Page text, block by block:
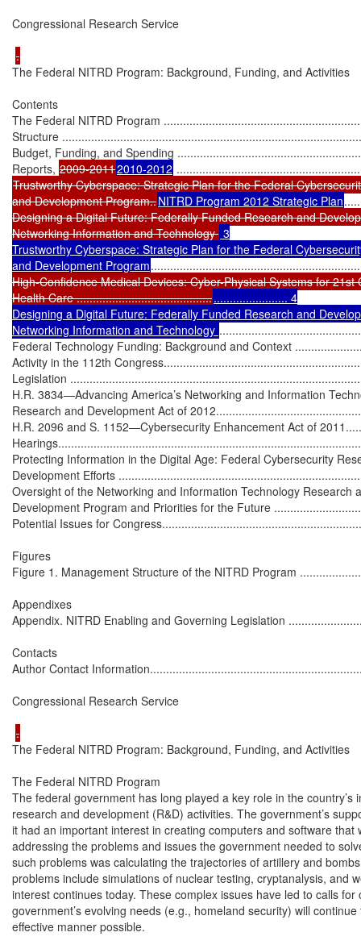
Congressional Research Service
The Federal NITRD Program: Background, Funding, and Activities
Contents
The Federal NITRD Program
Structure
Budget, Funding, and Spending
Reports, 2009-20112010-2012
Trustworthy Cyberspace: Strategic Plan for the Federal
and Development Program..NITRD Program 2012 Strategic Plan
Designing a Digital Future: Federally Funded Research and
Networking Information and Technology 3
Trustworthy Cyberspace: Strategic Plan for the Federal
and Development Program
High-Confidence Medical Devices: Cyber-Physical Systems for 21st
Health Care ................................................................. 4
Designing a Digital Future: Federally Funded Research and
Networking Information and Technology
Federal Technology Funding: Background and Context
Activity in the 112th
Legislation
H.R. 3834—Advancing America’s Networking and Information
Research and Development Act of
H.R. 2096 and S. 1152—Cybersecurity Enhancement Act of
Protecting Information in the Digital Age: Federal Cybersecurity
Development Efforts
Oversight of the Networking and Information Technology Research
Development Program and Priorities for the Future
Potential Issues for
Figures
Figure 1. Management Structure of the NITRD Program
Appendixes
Appendix. NITRD Enabling and Governing Legislation
Contacts
Author Contact
Congressional Research Service
The Federal NITRD Program: Background, Funding, and Activities
The Federal NITRD Program
The federal government has long played a key role in the country’s
research and development (R&D) activities. The government’s
it had an important interest in creating computers and software that
addressing the problems and issues the government needed to
such problems was calculating the trajectories of artillery and
problems include simulations of nuclear testing, cryptanalysis, and
interest continues today. These complex issues have led to calls
government’s evolving needs (e.g., homeland security) will
effective manner possible.